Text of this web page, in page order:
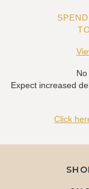
Expect increased
Click